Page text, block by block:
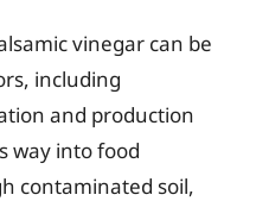
vinegar can be
including
and production
way into food
contaminated soil,